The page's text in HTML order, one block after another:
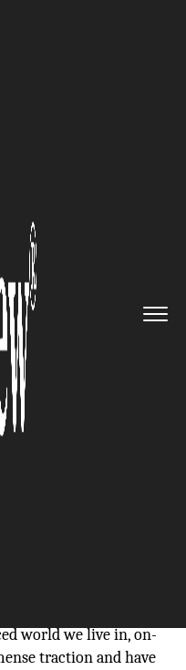
Services’
services
world we live in, on-
traction and have